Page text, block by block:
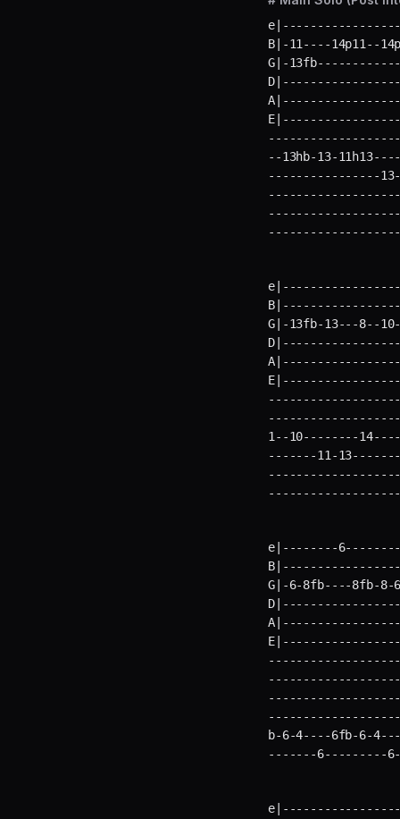
B|-11----14p11--
G|-
--13hb-
G|-13fb-13---8--
1--
-------
e|--------
G|-6-8fb----8fb-
b-6-
-------